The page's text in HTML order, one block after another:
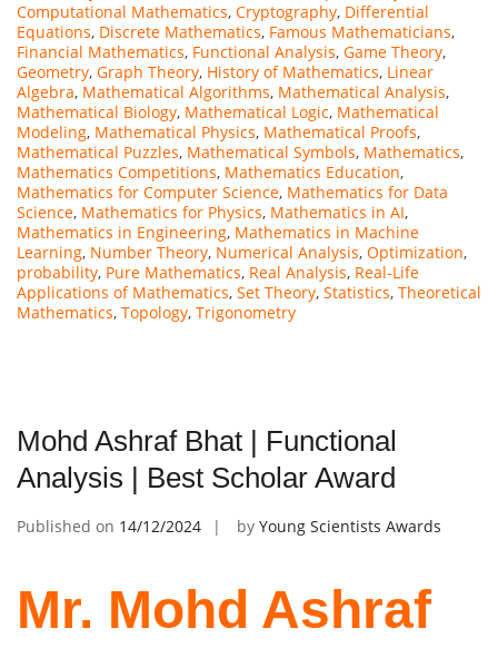
Computational Mathematics, Cryptography, Differential
Equations, Discrete Mathematics, Famous Mathematicians,
Financial Mathematics, Functional Analysis, Game Theory,
Geometry, Graph Theory, History of Mathematics, Linear
Algebra, Mathematical Algorithms, Mathematical Analysis,
Mathematical Biology, Mathematical Logic, Mathematical
Modeling, Mathematical Physics, Mathematical Proofs,
Mathematical Puzzles, Mathematical Symbols, Mathematics,
Mathematics Competitions, Mathematics Education,
Mathematics for Computer Science, Mathematics for Data
Science, Mathematics for Physics, Mathematics in AI,
Mathematics in Engineering, Mathematics in Machine
Learning, Number Theory, Numerical Analysis, Optimization,
probability, Pure Mathematics, Real Analysis, Real-Life
Applications of Mathematics, Set Theory, Statistics, Theoretical
Mathematics, Topology, Trigonometry
Mohd Ashraf Bhat | Functional
Analysis | Best Scholar Award
Published on 14/12/2024 by Young Scientists Awards
Mr. Mohd Ashraf